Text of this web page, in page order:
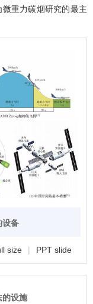
重力碳烟研究的最主
设备
size | PPT slide
的设施